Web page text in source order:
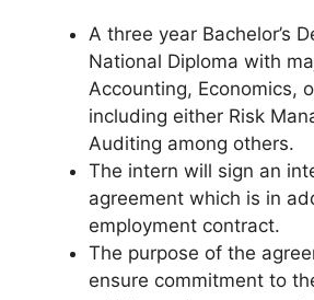
A three year Bachelor’s
National Diploma with
Accounting, Economics,
including either Risk
Auditing among others.
The intern will sign an
agreement which is in
employment contract.
The purpose of the
ensure commitment to